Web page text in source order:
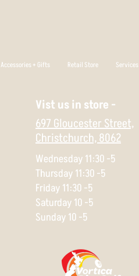
Accessories + Gifts Retail Store Services
Vist us in store -
697 Gloucester Street,
Christchurch,8062
Wednesday 11:30 -5
Thursday 11:30 -5
Friday 11:30 -5
Saturday 10 -5
Sunday 10 -5